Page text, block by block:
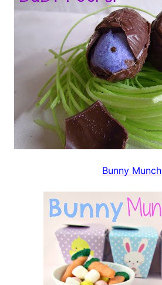
Bunny Munch